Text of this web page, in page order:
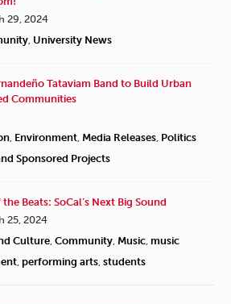
29, 2024
University News
Tataviam Band to Build Urban
Communities
Environment Media Releases Politics
Sponsored Projects
Beats: SoCal’s Next Big Sound
25, 2024
Culture Community Music music
performing arts students